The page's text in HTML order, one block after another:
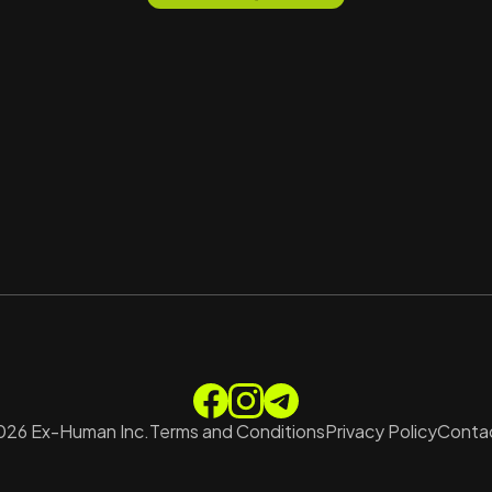
Ex-Human Inc.Terms and ConditionsPrivacy Policy